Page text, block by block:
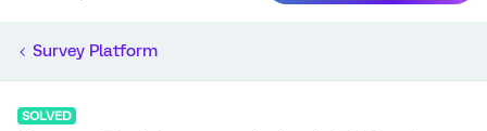
Survey Platform
SOLVED